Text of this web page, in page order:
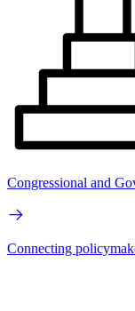
Congressional and
Connecting